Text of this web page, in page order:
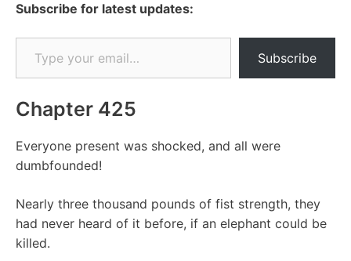
Subscribe for latest updates:
Type your email…
Subscribe
Chapter 425
Everyone present was shocked, and all were
dumbfounded!
Nearly three thousand pounds of fist strength, they
had never heard of it before, if an elephant could be
killed.